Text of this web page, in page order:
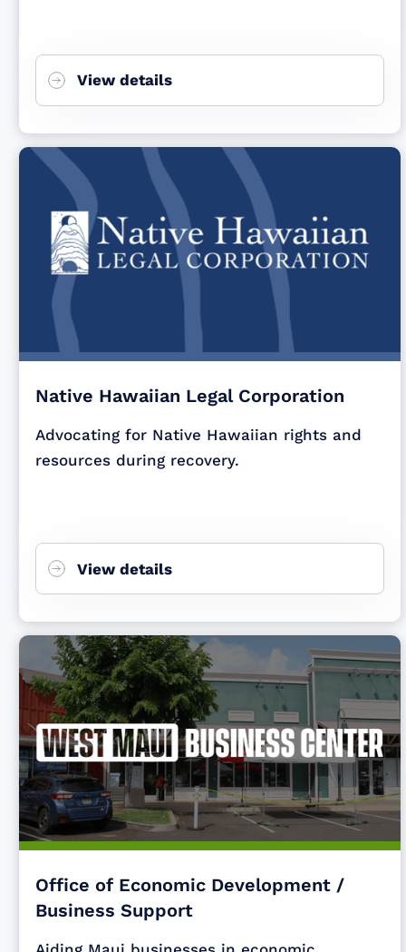
View details
Native Hawaiian Legal Corporation
Advocating for Native Hawaiian rights and
resources during recovery.
View details
Office of Economic Development /
Business Support